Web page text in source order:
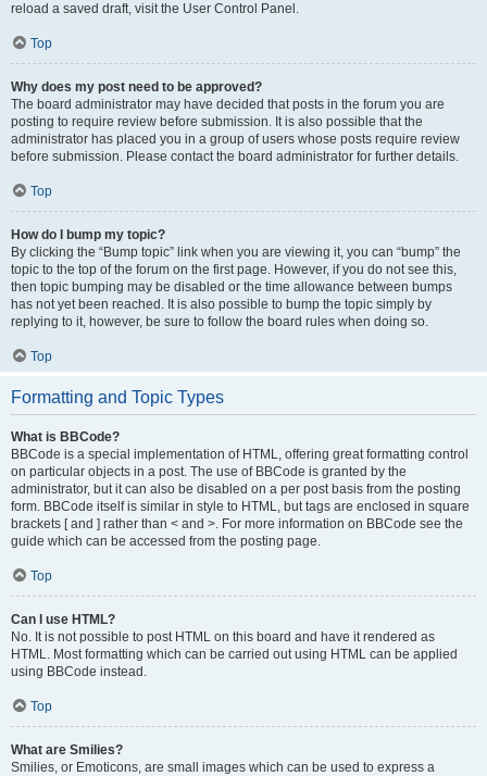
reload a saved draft, visit the User Control Panel.
Top
Why does my post need to be approved?
The board administrator may have decided that posts in the forum you are
posting to require review before submission. It is also possible that the
administrator has placed you in a group of users whose posts require review
before submission. Please contact the board administrator for further details.
Top
How do I bump my topic?
By clicking the “Bump topic” link when you are viewing it, you can “bump” the
topic to the top of the forum on the first page. However, if you do not see this,
then topic bumping may be disabled or the time allowance between bumps
has not yet been reached. It is also possible to bump the topic simply by
replying to it, however, be sure to follow the board rules when doing so.
Top
Formatting and Topic Types
What is BBCode?
BBCode is a special implementation of HTML, offering great formatting control
on particular objects in a post. The use of BBCode is granted by the
administrator, but it can also be disabled on a per post basis from the posting
form. BBCode itself is similar in style to HTML, but tags are enclosed in square
brackets [ and ] rather than < and >. For more information on BBCode see the
guide which can be accessed from the posting page.
Top
Can I use HTML?
No. It is not possible to post HTML on this board and have it rendered as
HTML. Most formatting which can be carried out using HTML can be applied
using BBCode instead.
Top
What are Smilies?
Smilies, or Emoticons, are small images which can be used to express a